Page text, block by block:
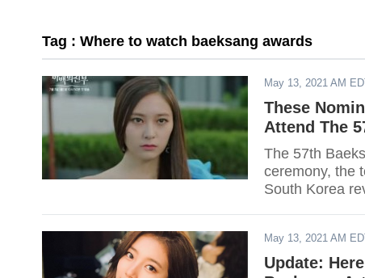
Tag : Where to watch baeksang awards
May 13, 2021 AM
These
Attend The
The 57th
ceremony, the
South Korea
May 13, 2021 AM
Update: